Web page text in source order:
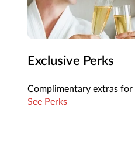
Exclusive Perks
Complimentary extras for
See Perks